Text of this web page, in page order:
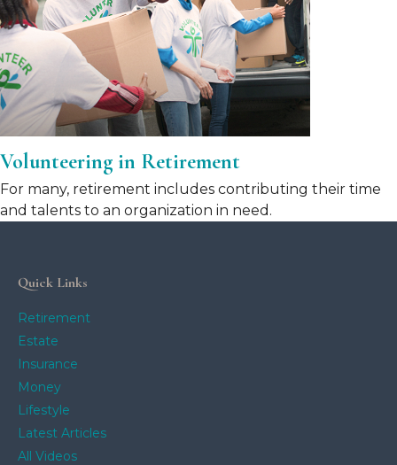
Volunteering in Retirement
For many, retirement includes contributing their time
and talents to an organization in need.
Quick Links
Retirement
Estate
Insurance
Money
Lifestyle
Latest Articles
All Videos